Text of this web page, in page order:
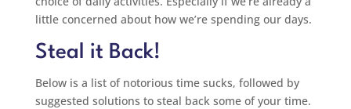
little concerned about how we’re spending our days.
Steal it Back!
Below is a list of notorious time sucks, followed by
suggested solutions to steal back some of your time.